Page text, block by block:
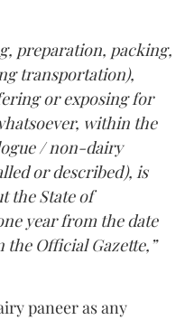
preparation, packing,
transportation),
or exposing for
within the
/ non-dairy
or described), is
the State of
year from the date
Official Gazette,”
paneer as any